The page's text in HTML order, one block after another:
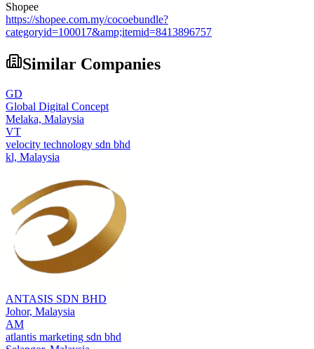
Shopee
https://shopee.com.my/cocoebundle?
categoryid=100017&amp;itemid=8413896757
Similar Companies
GD
Global Digital Concept
Melaka, Malaysia
VT
velocity technology sdn bhd
kl, Malaysia
ANTASIS SDN BHD
Johor, Malaysia
AM
atlantis marketing sdn bhd